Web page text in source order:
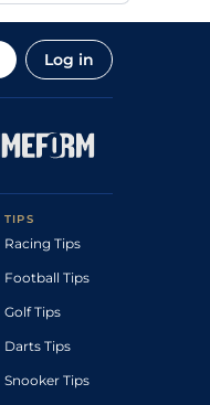
Log in
TIPS
Racing Tips
Football Tips
Golf Tips
Darts Tips
Snooker Tips